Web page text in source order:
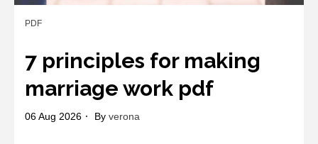
PDF
7 principles for making
marriage work pdf
06 Aug 2026 By verona